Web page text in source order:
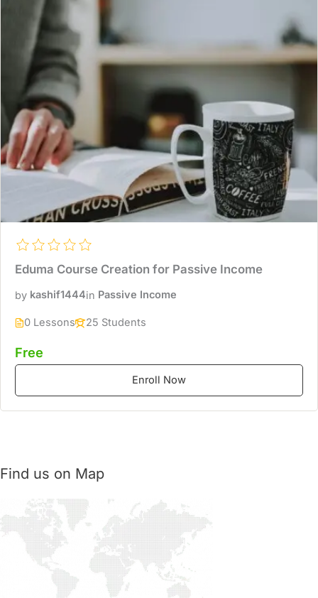
Eduma Course Creation for Passive Income
by kashif1444in Passive Income
0 Lessons 25 Students
Free
Enroll Now
Find us on Map